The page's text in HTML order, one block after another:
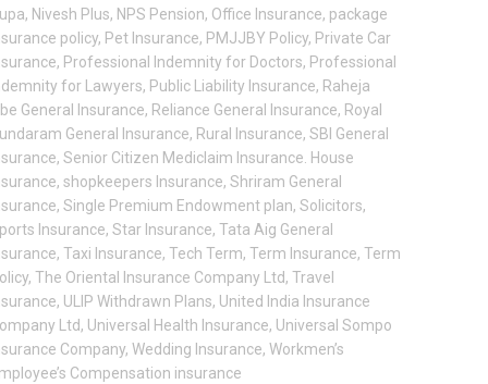
, Nivesh Plus, NPS Pension, Office Insurance, package
policy, Pet Insurance, PMJJBY Policy, Private Car
, Professional Indemnity for Doctors, Professional
for Lawyers, Public Liability Insurance, Raheja
General Insurance, Reliance General Insurance, Royal
General Insurance, Rural Insurance, SBI General
, Senior Citizen Mediclaim Insurance. House
, shopkeepers Insurance, Shriram General
, Single Premium Endowment plan, Solicitors,
Insurance, Star Insurance, Tata Aig General
, Taxi Insurance, Tech Term, Term Insurance, Term
, The Oriental Insurance Company Ltd, Travel
, ULIP Withdrawn Plans, United India Insurance
Ltd, Universal Health Insurance, Universal Sompo
Company, Wedding Insurance, Workmen’s
Compensation insurance